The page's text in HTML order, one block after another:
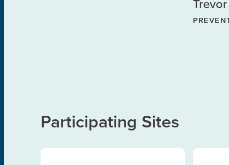
Participating Sites